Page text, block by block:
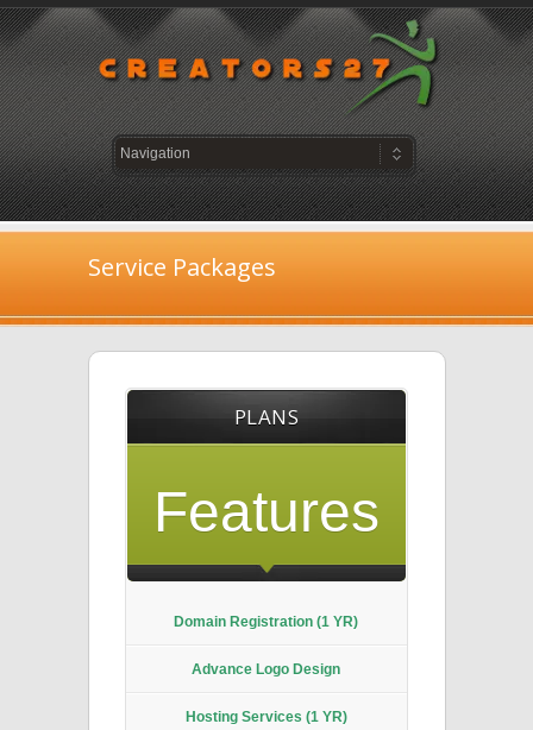
Service Packages
PLANS
Features
Domain Registration (1 YR)
Advance Logo Design
Hosting Services (1 YR)